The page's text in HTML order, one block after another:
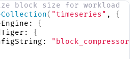
block size for workload
( "timeseries" , {
{
{